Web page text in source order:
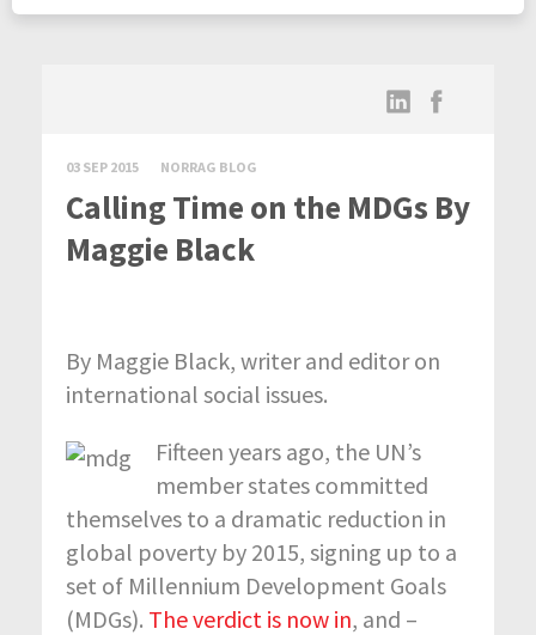
03 SEP 2015 NORRAG BLOG
Calling Time on the MDGs By
Maggie Black
By Maggie Black, writer and editor on
international social issues.
Fifteen years ago, the UN’s
member states committed
themselves to a dramatic reduction in
global poverty by 2015, signing up to a
set of Millennium Development Goals
(MDGs). The verdict is now in, and –